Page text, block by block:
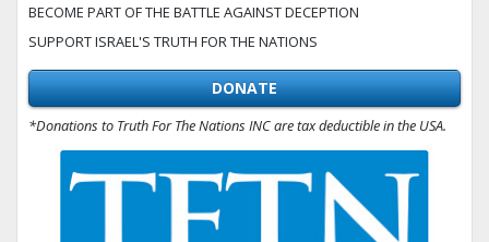
BECOME PART OF THE BATTLE AGAINST DECEPTION
SUPPORT ISRAEL'S TRUTH FOR THE NATIONS
DONATE
*Donations to Truth For The Nations INC are tax deductible in the USA.